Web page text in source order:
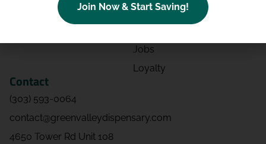
Events
Jobs
Loyalty
Contact
(303) 593-0064
contact@greenvalleydispensary.com
4650 Tower Rd Unit 108
Join Now & Start Saving!